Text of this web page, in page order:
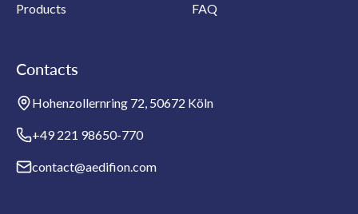
Products FAQ
Contacts
Hohenzollernring 72, 50672 Köln
+49 221 98650-770
contact@aedifion.com